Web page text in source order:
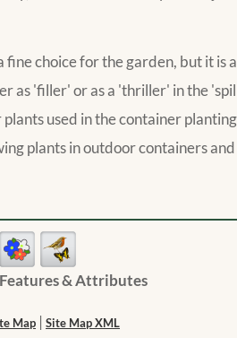
choice for the garden, but it is
as 'filler' or as a 'thriller' in the
used in the container
plants in outdoor containers
Features & Attributes
Map | Site Map XML